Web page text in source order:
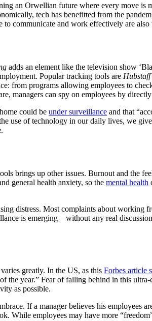
an Orwellian future where every move is
tech has benefitted from the
to communicate and work effectively are
adds an element like the television show
Popular tracking tools are Hubstaff
from programs allowing employees to
managers can spy on employees by
could be under surveillance and that
use of technology in our daily lives, we
brings up other issues. Burnout and the
general health anxiety, so the mental health
distress. Most complaints about
is emerging—without any real
greatly. In the US, as this Forbes article
the year.” Fear of falling behind in this
as possible.
If a manager believes his employees
While employees may have more